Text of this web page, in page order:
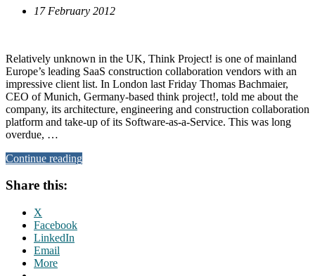
17 February 2012
Relatively unknown in the UK, Think Project! is one of mainland
Europe’s leading SaaS construction collaboration vendors with an
impressive client list. In London last Friday Thomas Bachmaier,
CEO of Munich, Germany-based think project!, told me about the
company, its architecture, engineering and construction collaboration
platform and take-up of its Software-as-a-Service. This was long
overdue, …
Continue reading
Share this:
X
Facebook
LinkedIn
Email
More